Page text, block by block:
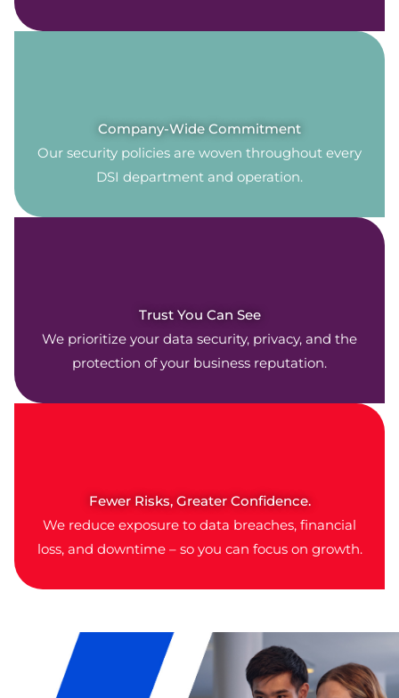
Company-Wide Commitment
Our security policies are woven throughout every
DSI department and operation.
Trust You Can See
We prioritize your data security, privacy, and the
protection of your business reputation.
Fewer Risks, Greater Confidence.
We reduce exposure to data breaches, financial
loss, and downtime – so you can focus on growth.